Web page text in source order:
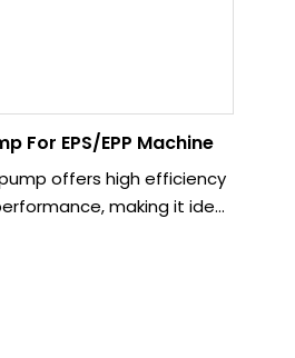
For EPS/EPP Machine
offers high efficiency
making it ideal